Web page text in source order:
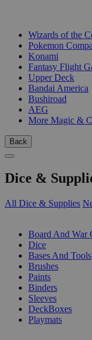
Wizards of the
Pokemon
Konami
Fantasy Flight
Upper Deck
Bandai America
Bushiroad
AEG
More Magic &
Back
Dice &
All Dice & Supplies
Board And War
Dice
Bases And Tools
Brushes
Paints
Binders
Sleeves
DeckBoxes
Playmats